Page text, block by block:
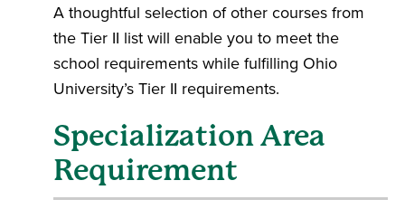
A thoughtful selection of other courses from
the Tier II list will enable you to meet the
school requirements while fulfilling Ohio
University’s Tier II requirements.
Specialization Area
Requirement